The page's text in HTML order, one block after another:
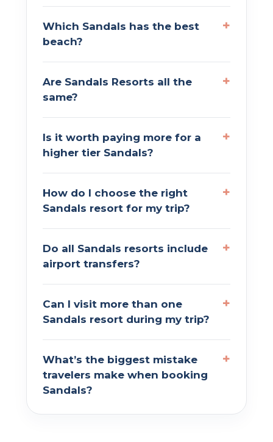
Which Sandals has the best
beach?
Are Sandals Resorts all the
same?
Is it worth paying more for a
higher tier Sandals?
How do I choose the right
Sandals resort for my trip?
Do all Sandals resorts include
airport transfers?
Can I visit more than one
Sandals resort during my trip?
What’s the biggest mistake
travelers make when booking
Sandals?